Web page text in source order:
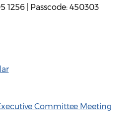
1256 | Passcode: 450303
Committee Meeting